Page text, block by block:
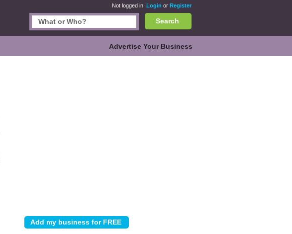
Not logged in. Login or Register
Search
Advertise Your Business